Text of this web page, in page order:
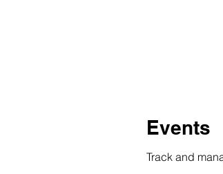
Events
Track and